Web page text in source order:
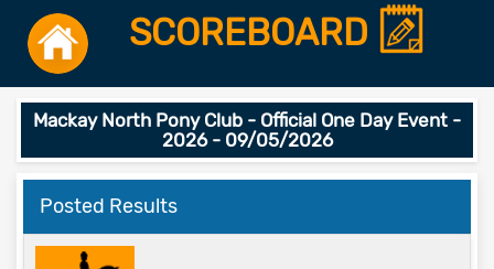
SCOREBOARD
Mackay North Pony Club - Official One Day Event -
2026 - 09/05/2026
Posted Results